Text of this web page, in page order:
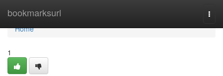
bookmarksurl
Home
Home
1